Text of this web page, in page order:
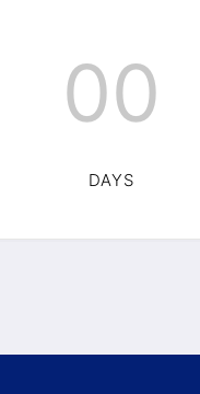
00
DAYS